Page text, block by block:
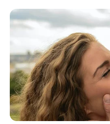
the Fairy Hairpin
retrieve it.